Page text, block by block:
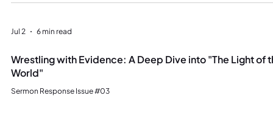
Jul 2 6 min read
Wrestling with Evidence: A Deep Dive into "The Light of
World"
Sermon Response Issue #03